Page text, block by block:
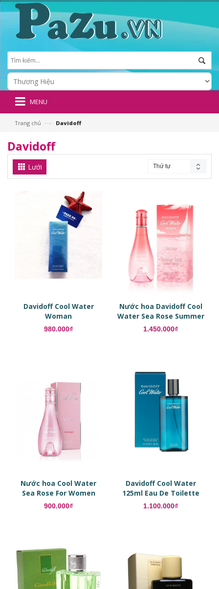
MENU
Trang chủ —› Davidoff
Davidoff
Lưới Thứ tự
Davidoff Cool Water
Woman
980.000₫
Nước hoa Davidoff Cool
Water Sea Rose Summer
Seas
1.450.000₫
Nước hoa Cool Water
Sea Rose For Women
EDT
900.000₫
Davidoff Cool Water
125ml Eau De Toilette
1.100.000₫